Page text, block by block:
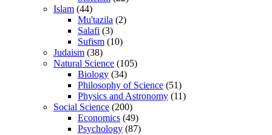
Islam (44)
Mu'tazila (2)
Salafi (3)
Sufism (10)
Judaism (38)
Natural Science (105)
Biology (34)
Philosophy of Science (51)
Physics and Astronomy (11)
Social Science (200)
Economics (49)
Psychology (87)